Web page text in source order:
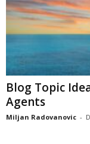
Blog Topic
Agents
Miljan Radovanovic -